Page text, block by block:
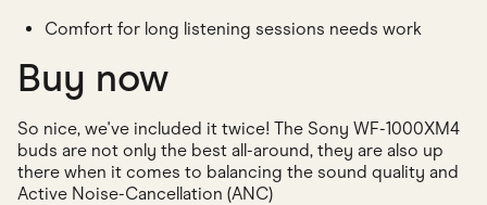
Comfort for long listening sessions needs work
Buy now
So nice, we've included it twice! The Sony WF-1000XM4
buds are not only the best all-around, they are also up
there when it comes to balancing the sound quality and
Active Noise-Cancellation (ANC)